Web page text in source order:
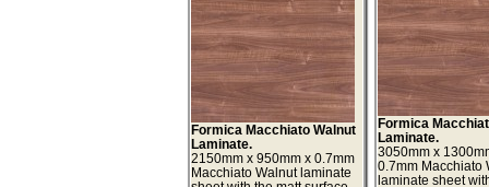
Formica Macchiato Walnut
Laminate.
2150mm x 950mm x 0.7mm
Macchiato Walnut laminate
Formica
Laminate.
3050mm x
0.7mm Macchiato
laminate sheet